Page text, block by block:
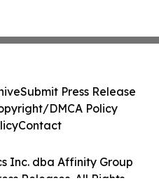
Inc. dba Affinity Group
Releases. All Rights
Submit Press Release
DMCA Policy
Contact